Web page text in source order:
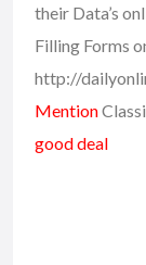
their Data’s
Filling Forms
http://
Mention
good deal